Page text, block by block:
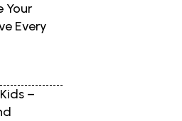
Your
Every
–